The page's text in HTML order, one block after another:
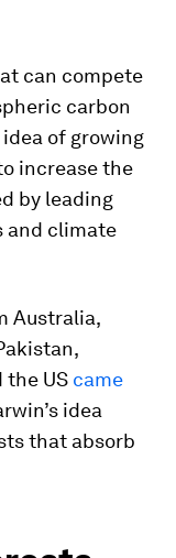
can compete
carbon
idea of growing
increase the
by leading
and climate
Australia,
the US came
idea
that absorb